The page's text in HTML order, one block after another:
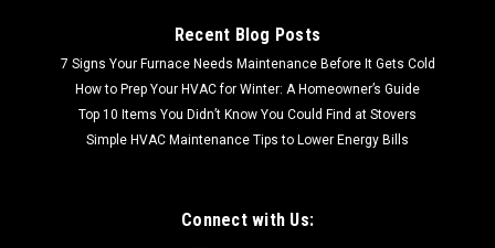
Recent Blog Posts
7 Signs Your Furnace Needs Maintenance Before It Gets Cold
How to Prep Your HVAC for Winter: A Homeowner’s Guide
Top 10 Items You Didn’t Know You Could Find at Stovers
Simple HVAC Maintenance Tips to Lower Energy Bills
Connect with Us: